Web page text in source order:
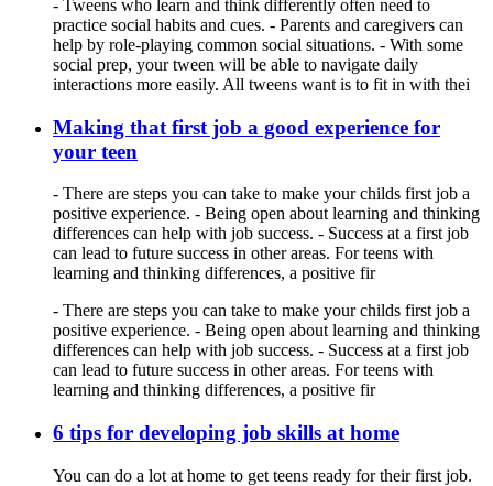
- Tweens who learn and think differently often need to
practice social habits and cues. - Parents and caregivers can
help by role-playing common social situations. - With some
social prep, your tween will be able to navigate daily
interactions more easily. All tweens want is to fit in with thei
Making that first job a good experience for
your teen
- There are steps you can take to make your childs first job a
positive experience. - Being open about learning and thinking
differences can help with job success. - Success at a first job
can lead to future success in other areas. For teens with
learning and thinking differences, a positive fir
- There are steps you can take to make your childs first job a
positive experience. - Being open about learning and thinking
differences can help with job success. - Success at a first job
can lead to future success in other areas. For teens with
learning and thinking differences, a positive fir
6 tips for developing job skills at home
You can do a lot at home to get teens ready for their first job.